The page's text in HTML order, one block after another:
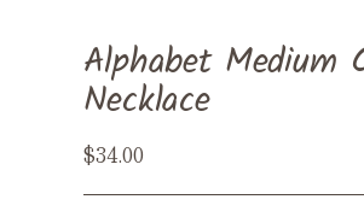
Alphabet Medium
Necklace
Regular
$34.00